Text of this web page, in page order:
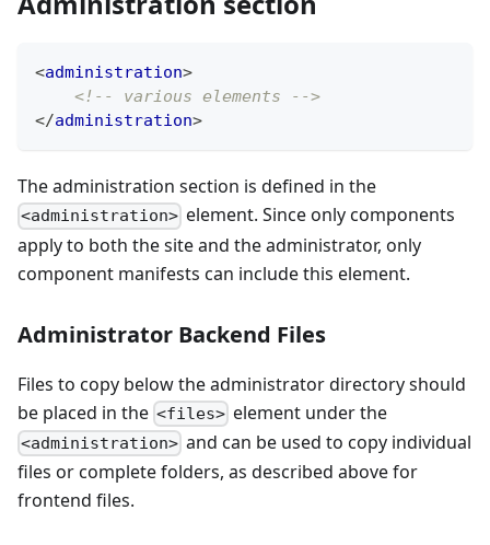
<administration>
<!-- various elements -->
</administration>
The administration section is defined in the
<administration> element. Since only components
apply to both the site and the administrator, only
component manifests can include this element.
Administrator Backend Files
Files to copy below the administrator directory should
be placed in the <files> element under the
<administration> and can be used to copy individual
files or complete folders, as described above for
frontend files.